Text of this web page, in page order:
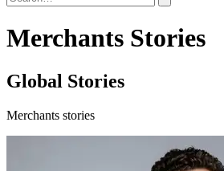
Merchants Stories
Global Stories
Merchants stories